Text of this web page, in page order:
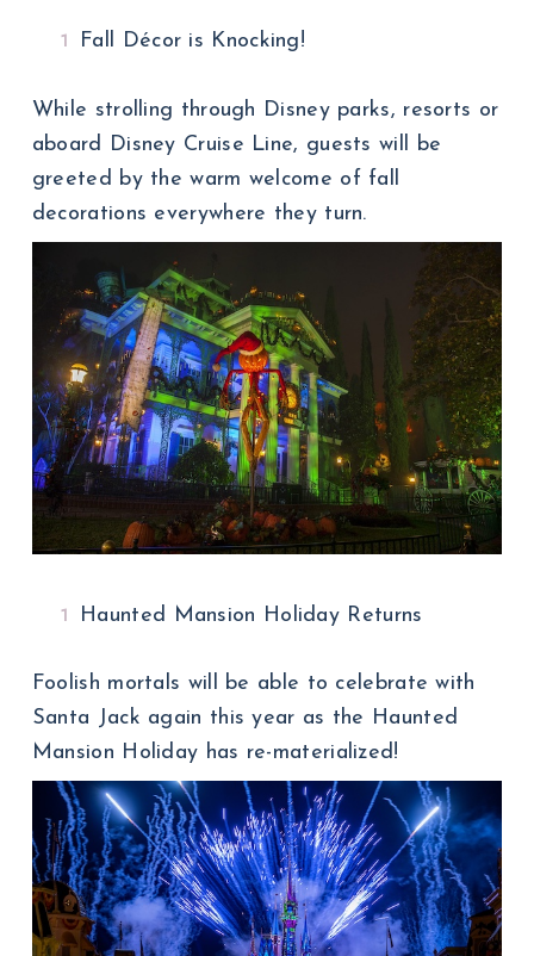
Fall Décor is Knocking!
While strolling through Disney parks, resorts or
aboard Disney Cruise Line, guests will be
greeted by the warm welcome of fall
decorations everywhere they turn.
Haunted Mansion Holiday Returns
Foolish mortals will be able to celebrate with
Santa Jack again this year as the Haunted
Mansion Holiday has re-materialized!